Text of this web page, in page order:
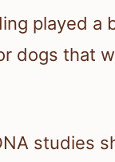
played a
dogs that
studies